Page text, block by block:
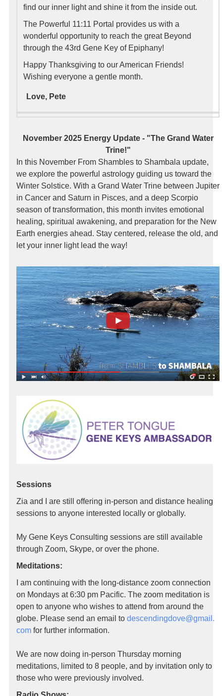
find our inner light and shine it from the inside out.
The Powerful 11:11 Portal provides us with a
wonderful opportunity to reach the great Beyond
through the 43rd Gene Key of Epiphany!
Happy Thanksgiving to our American Friends!
Wishing everyone a gentle month.
Love, Pete
November 2025 Energy Update - "The Grand Water
Trine!"
In this November From Shambles to Shambala update,
we explore the powerful astrology guiding us toward the
Winter Solstice. With a Grand Water Trine between Jupiter
in Cancer and Saturn in Pisces, and a deep Scorpio
season of transformation, this month invites emotional
healing, spiritual awakening, and preparation for the New
Earth energies ahead. Stay centered, release the old, and
let your inner light lead the way!
Sessions
Zia and I are still offering in-person and distance healing
sessions to anyone interested locally or globally.
My Gene Keys Consulting sessions are still available
through Zoom, Skype, or over the phone.
Meditations:
I am continuing with the long-distance zoom connection
on Mondays at 6:30 pm Pacific. The zoom meditation is
open to anyone who wishes to attend from around the
globe. Please send an email to descendingdove@gmail.
com for further information.
We are now doing in-person Thursday morning
meditations, limited to 8 people, and by invitation only to
those who were previously involved.